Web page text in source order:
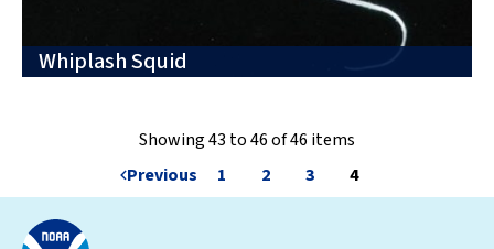
Whiplash Squid
Showing 43 to 46 of 46 items
Previous
1 2 3 4